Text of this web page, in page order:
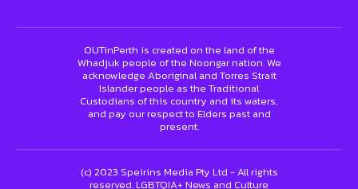
OUTinPerth is created on the land of the
Whadjuk people of the Noongar nation. We
acknowledge Aboriginal and Torres Strait
Islander people as the Traditional
Custodians of this country and its waters,
and pay our respect to Elders past and
present.
(c) 2023 Speirins Media Pty Ltd - All rights
reserved. LGBTQIA+ News and Culture